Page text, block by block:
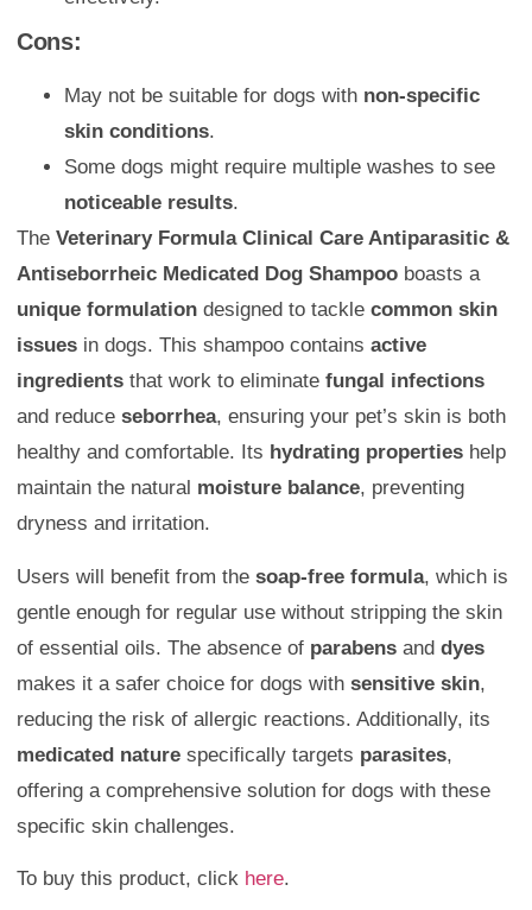
Cons:
May not be suitable for dogs with non-specific
skin conditions.
Some dogs might require multiple washes to see
noticeable results.
The Veterinary Formula Clinical Care Antiparasitic &
Antiseborrheic Medicated Dog Shampoo boasts a
unique formulation designed to tackle common skin
issues in dogs. This shampoo contains active
ingredients that work to eliminate fungal infections
and reduce seborrhea, ensuring your pet’s skin is both
healthy and comfortable. Its hydrating properties help
maintain the natural moisture balance, preventing
dryness and irritation.
Users will benefit from the soap-free formula, which is
gentle enough for regular use without stripping the skin
of essential oils. The absence of parabens and dyes
makes it a safer choice for dogs with sensitive skin,
reducing the risk of allergic reactions. Additionally, its
medicated nature specifically targets parasites,
offering a comprehensive solution for dogs with these
specific skin challenges.
To buy this product, click here.